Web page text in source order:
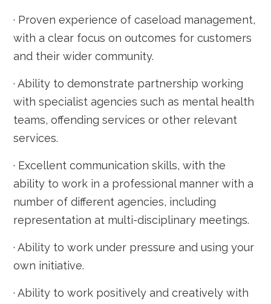
· Proven experience of caseload management,
with a clear focus on outcomes for customers
and their wider community.
· Ability to demonstrate partnership working
with specialist agencies such as mental health
teams, offending services or other relevant
services.
· Excellent communication skills, with the
ability to work in a professional manner with a
number of different agencies, including
representation at multi-disciplinary meetings.
· Ability to work under pressure and using your
own initiative.
· Ability to work positively and creatively with